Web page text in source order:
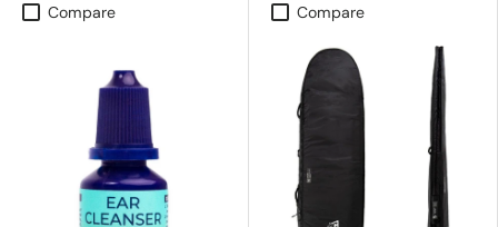
Compare Compare